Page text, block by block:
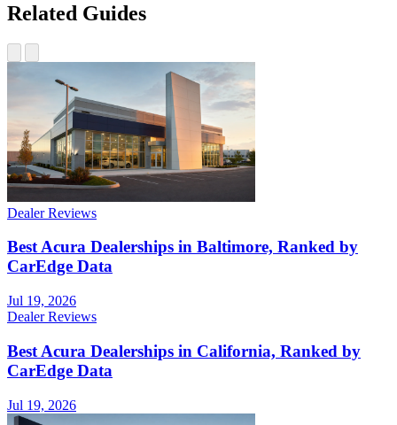
Related Guides
Dealer Reviews
Best Acura Dealerships in Baltimore, Ranked by
CarEdge Data
Jul 19, 2026
Dealer Reviews
Best Acura Dealerships in California, Ranked by
CarEdge Data
Jul 19, 2026